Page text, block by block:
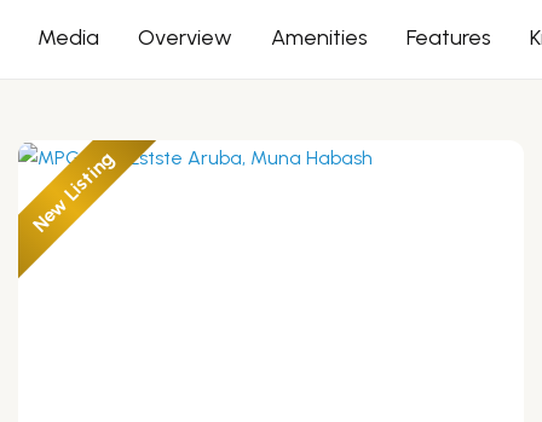
Media Overview Amenities Features
New Listing